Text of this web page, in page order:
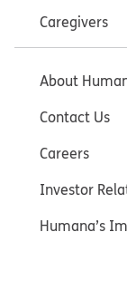
Caregivers
About
Contact Us
Careers
Investor
Humana’s